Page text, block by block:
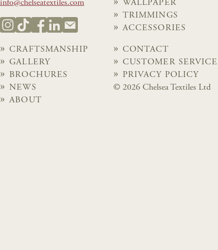
info@chelseatextiles.com
WALLPAPER
TRIMMINGS
ACCESSORIES
CRAFTSMANSHIP
GALLERY
BROCHURES
NEWS
ABOUT
CONTACT
CUSTOMER SERVICE
PRIVACY POLICY
© 2026 Chelsea Textiles Ltd